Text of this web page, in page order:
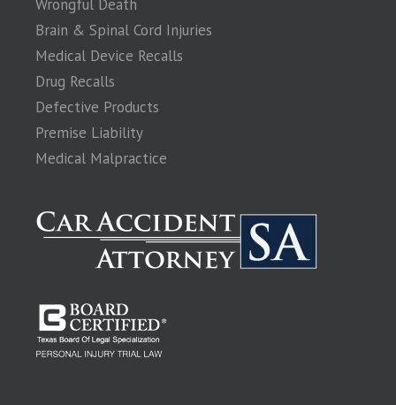
Wrongful Death
Brain & Spinal Cord Injuries
Medical Device Recalls
Drug Recalls
Defective Products
Premise Liability
Medical Malpractice